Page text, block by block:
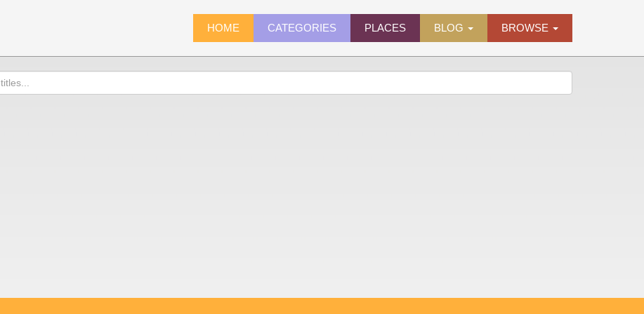
HOME CATEGORIES PLACES BLOG BROWSE